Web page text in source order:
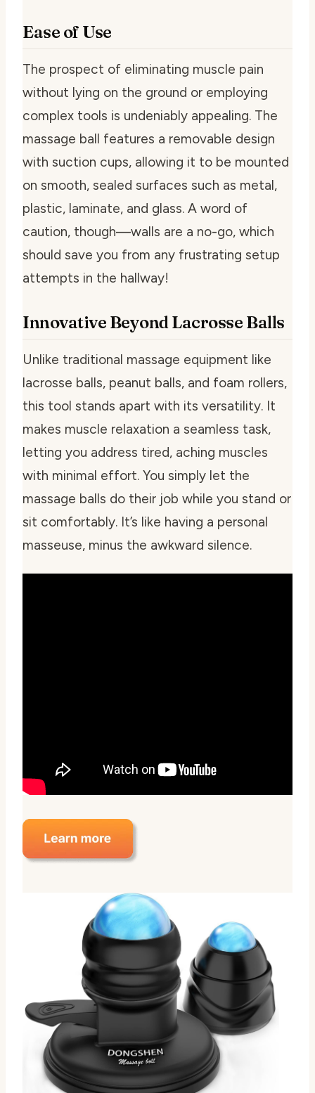
Ease of Use
The prospect of eliminating muscle pain
without lying on the ground or employing
complex tools is undeniably appealing. The
massage ball features a removable design
with suction cups, allowing it to be mounted
on smooth, sealed surfaces such as metal,
plastic, laminate, and glass. A word of
caution, though—walls are a no-go, which
should save you from any frustrating setup
attempts in the hallway!
Innovative Beyond Lacrosse Balls
Unlike traditional massage equipment like
lacrosse balls, peanut balls, and foam rollers,
this tool stands apart with its versatility. It
makes muscle relaxation a seamless task,
letting you address tired, aching muscles
with minimal effort. You simply let the
massage balls do their job while you stand or
sit comfortably. It’s like having a personal
masseuse, minus the awkward silence.